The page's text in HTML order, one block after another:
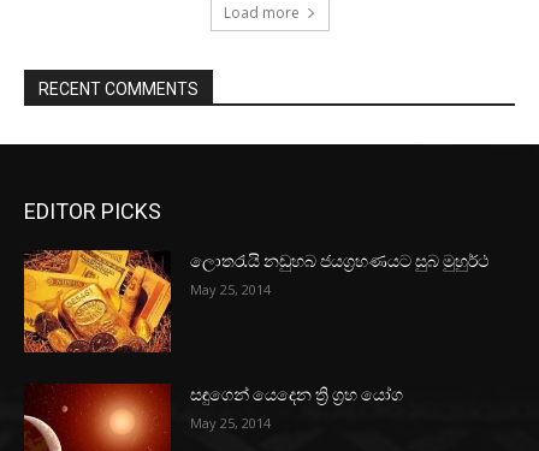
Load more
RECENT COMMENTS
EDITOR PICKS
ලොතරැයි නඩුහබ ජයග්‍රහණයට සුබ මුහුර්ථ
May 25, 2014
සඳුගෙන් යෙදෙන ත්‍රි ග්‍රහ යෝග
May 25, 2014